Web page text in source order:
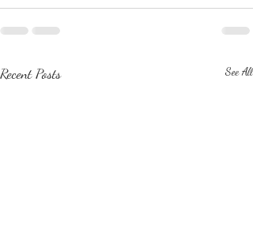
Recent Posts See All